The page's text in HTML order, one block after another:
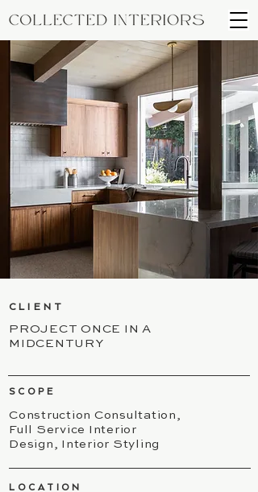
CLIENT
PROJECT ONCE IN A
MIDCENTURY
SCOPE
Construction Consultation,
Full Service Interior
Design, Interior Styling
LOCATION